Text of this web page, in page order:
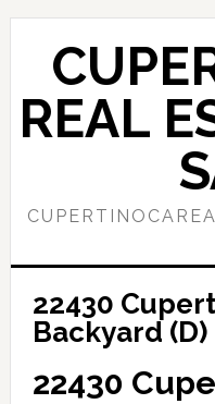
Skip
content
Skip
primary
sidebar
REAL
22430
Backyard (D)
22430